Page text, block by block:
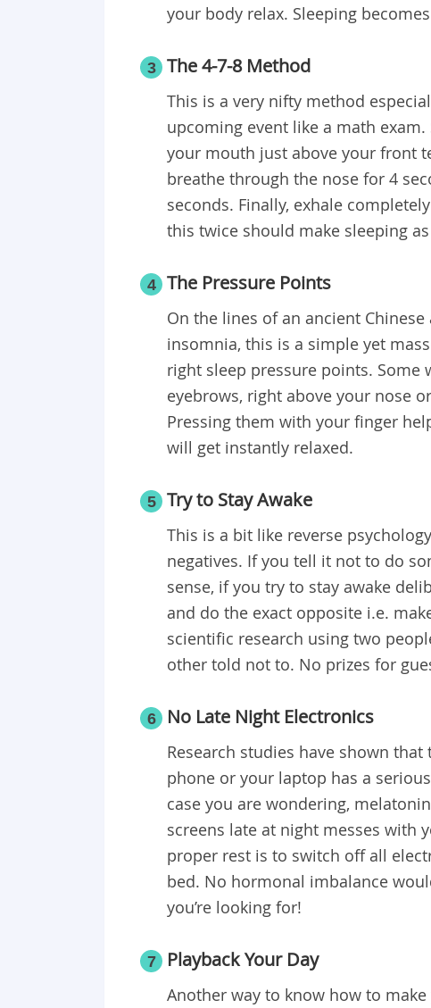
your body relax. Sleeping
3 The 4-7-8 Method
This is a very nifty method
upcoming event like a math
your mouth just above your front
breathe through the nose for 4
seconds. Finally, exhale
this twice should make sleeping
4 The Pressure Points
On the lines of an ancient
insomnia, this is a simple yet
right sleep pressure points. Some
eyebrows, right above your nose
Pressing them with your finger
will get instantly relaxed.
5 Try to Stay Awake
This is a bit like reverse
negatives. If you tell it not to do
sense, if you try to stay awake
and do the exact opposite i.e.
scientific research using two
other told not to. No prizes for
6 No Late Night Electronics
Research studies have shown
phone or your laptop has a
case you are wondering,
screens late at night messes with
proper rest is to switch off all
bed. No hormonal imbalance
you’re looking for!
7 Playback Your Day
Another way to know how to